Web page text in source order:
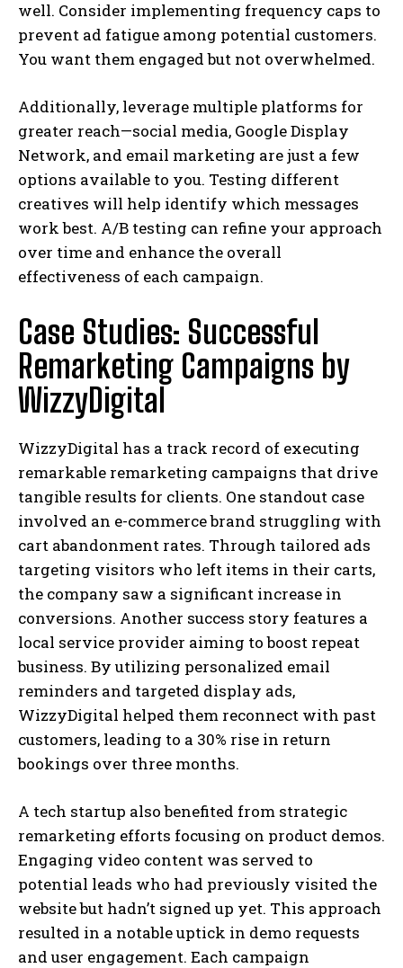
well. Consider implementing frequency caps to
prevent ad fatigue among potential customers.
You want them engaged but not overwhelmed.
Additionally, leverage multiple platforms for
greater reach—social media, Google Display
Network, and email marketing are just a few
options available to you. Testing different
creatives will help identify which messages
work best. A/B testing can refine your approach
over time and enhance the overall
effectiveness of each campaign.
Case Studies: Successful
Remarketing Campaigns by
WizzyDigital
WizzyDigital has a track record of executing
remarkable remarketing campaigns that drive
tangible results for clients. One standout case
involved an e-commerce brand struggling with
cart abandonment rates. Through tailored ads
targeting visitors who left items in their carts,
the company saw a significant increase in
conversions. Another success story features a
local service provider aiming to boost repeat
business. By utilizing personalized email
reminders and targeted display ads,
WizzyDigital helped them reconnect with past
customers, leading to a 30% rise in return
bookings over three months.
A tech startup also benefited from strategic
remarketing efforts focusing on product demos.
Engaging video content was served to
potential leads who had previously visited the
website but hadn’t signed up yet. This approach
resulted in a notable uptick in demo requests
and user engagement. Each campaign